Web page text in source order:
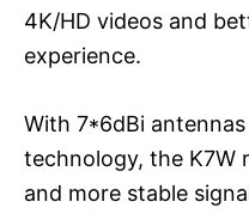
4K/HD videos and
experience.
With 7*6dBi
technology, the K7W
and more stable